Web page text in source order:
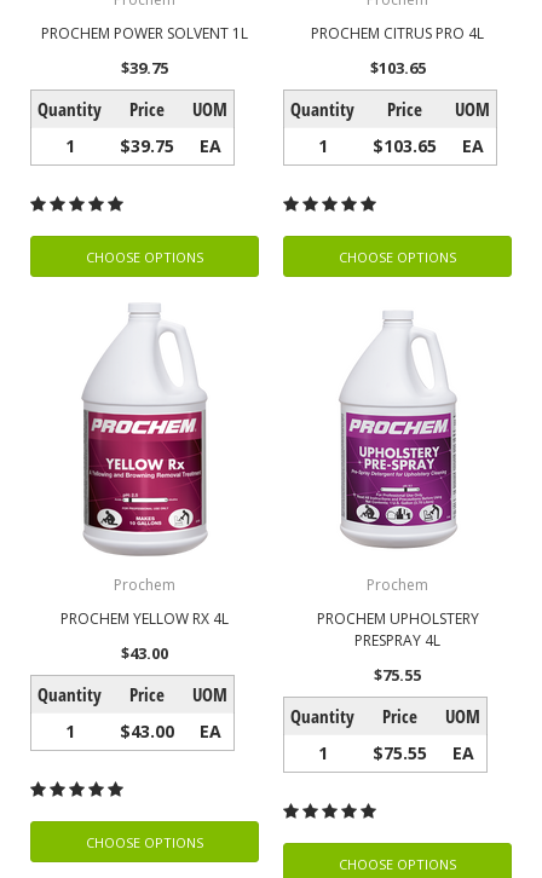
PROCHEM POWER SOLVENT 1L
$39.75
Quantity Price UOM
1 $39.75 EA
CHOOSE OPTIONS
PROCHEM CITRUS PRO 4L
$103.65
Quantity Price UOM
1 $103.65 EA
CHOOSE OPTIONS
Prochem
PROCHEM YELLOW RX 4L
$43.00
Quantity Price UOM
1 $43.00 EA
CHOOSE OPTIONS
Prochem
PROCHEM UPHOLSTERY
PRESPRAY 4L
$75.55
Quantity Price UOM
1 $75.55 EA
CHOOSE OPTIONS